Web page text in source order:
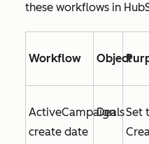
these workflows in
Workflow Object
ActiveCampaign
create date
DealsSet